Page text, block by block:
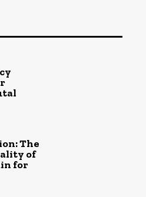
The
of
for